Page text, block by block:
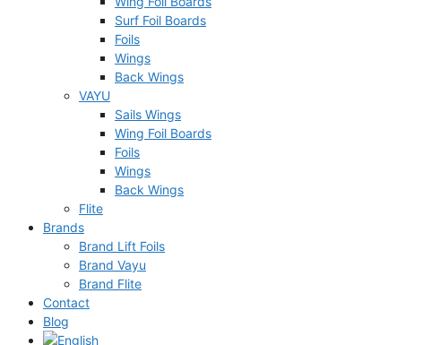
Surf Foil Boards
Foils
Wings
Back Wings
VAYU
Sails Wings
Wing Foil Boards
Foils
Wings
Back Wings
Flite
Brands
Brand Lift Foils
Brand Vayu
Brand Flite
Contact
Blog